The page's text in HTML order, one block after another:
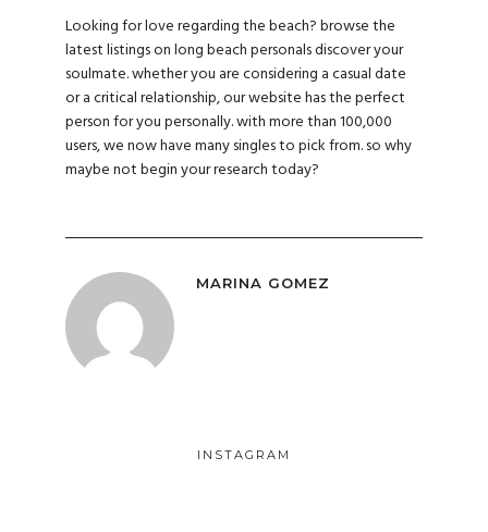
Looking for love regarding the beach? browse the
latest listings on long beach personals discover your
soulmate. whether you are considering a casual date
or a critical relationship, our website has the perfect
person for you personally. with more than 100,000
users, we now have many singles to pick from. so why
maybe not begin your research today?
MARINA GOMEZ
INSTAGRAM